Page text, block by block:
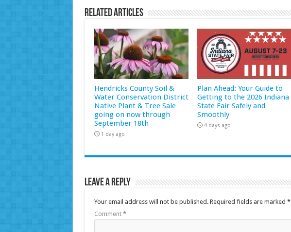
Related Articles
Hendricks County Soil &
Water Conservation District
Native Plant & Tree Sale
going on now through
September 18th
1 day ago
Plan Ahead: Your Guide to
Getting to the 2026 Indiana
State Fair Safely and
Smoothly
4 days ago
Leave a Reply
Your email address will not be published. Required fields are marked *
Comment *